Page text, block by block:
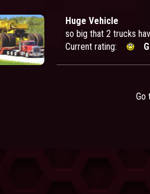
Huge Vehicle
so big that 2 trucks
Current rating:
Go